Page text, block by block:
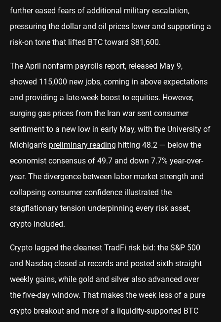
further eased fears of additional military escalation,
pressuring the dollar and oil prices lower and supporting a
risk-on tone that lifted BTC toward $81,600.
The April nonfarm payrolls report, released May 9,
showed 115,000 new jobs, coming in above expectations
and providing a late-week boost to equities. However,
surging gas prices from the Iran war sent consumer
sentiment to a new low in early May, with the University of
Michigan's preliminary reading hitting 48.2 — below the
economist consensus of 49.7 and down 7.7% year-over-
year. The divergence between labor market strength and
collapsing consumer confidence illustrated the
stagflationary tension underpinning every risk asset,
crypto included.
Crypto lagged the cleanest TradFi risk bid: the S&P 500
and Nasdaq closed at records and posted sixth straight
weekly gains, while gold and silver also advanced over
the five-day window. That makes the week less of a pure
crypto breakout and more of a liquidity-supported BTC